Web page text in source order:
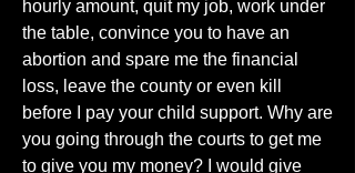
hourly amount, quit my job, work under
the table, convince you to have an
abortion and spare me the financial
loss, leave the county or even kill
before I pay your child support. Why are
you going through the courts to get me
to give you my money? I would give